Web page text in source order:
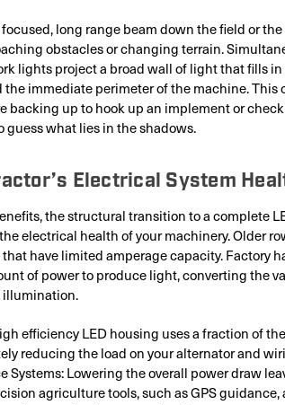
long range beam down the field or the
obstacles or changing terrain.
lights project a broad wall of light that fills
the immediate perimeter of the machine. This
backing up to hook up an implement or
guess what lies in the shadows.
Electrical System
the structural transition to a complete
electrical health of your machinery. Older
have limited amperage capacity. Factory
of power to produce light, converting the
illumination.
efficiency LED housing uses a fraction of
reducing the load on your alternator and
Systems: Lowering the overall power draw
agriculture tools, such as GPS